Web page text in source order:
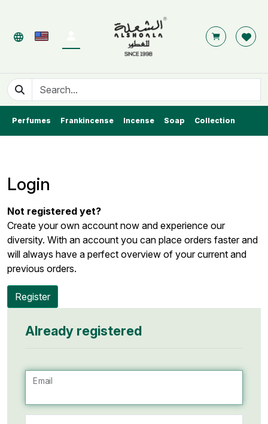
Perfumes Frankincense Incense Soap Collection
Login
Not registered yet?
Create your own account now and experience our
diversity. With an account you can place orders faster and
will always have a perfect overview of your current and
previous orders.
Register
Already registered
Email